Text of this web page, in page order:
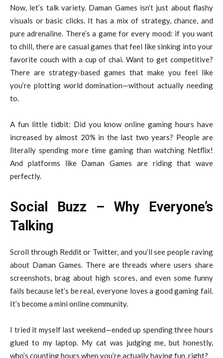
Now, let’s talk variety. Daman Games isn’t just about flashy
visuals or basic clicks. It has a mix of strategy, chance, and
pure adrenaline. There’s a game for every mood: if you want
to chill, there are casual games that feel like sinking into your
favorite couch with a cup of chai. Want to get competitive?
There are strategy-based games that make you feel like
you’re plotting world domination—without actually needing
to.
A fun little tidbit: Did you know online gaming hours have
increased by almost 20% in the last two years? People are
literally spending more time gaming than watching Netflix!
And platforms like Daman Games are riding that wave
perfectly.
Social Buzz – Why Everyone’s
Talking
Scroll through Reddit or Twitter, and you’ll see people raving
about Daman Games. There are threads where users share
screenshots, brag about high scores, and even some funny
fails because let’s be real, everyone loves a good gaming fail.
It’s become a mini online community.
I tried it myself last weekend—ended up spending three hours
glued to my laptop. My cat was judging me, but honestly,
who’s counting hours when you’re actually having fun, right?